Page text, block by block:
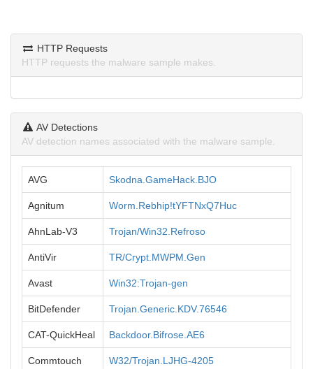
HTTP Requests
HTTP requests the malware sample makes.
AV Detections
AV detection names associated with the malware sample.
AVG Skodna.GameHack.BJO
Agnitum Worm.Rebhip!tYFTNxQ7Huc
AhnLab-V3 Trojan/Win32.Refroso
AntiVir TR/Crypt.MWPM.Gen
Avast Win32:Trojan-gen
BitDefender Trojan.Generic.KDV.76546
CAT-QuickHeal Backdoor.Bifrose.AE6
Commtouch W32/Trojan.LJHG-4205